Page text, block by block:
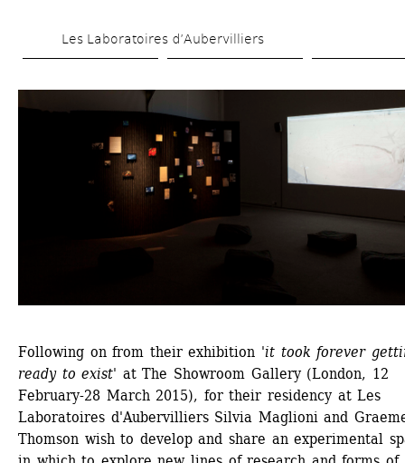
to
content
Les Laboratoires d’Aubervilliers
Following on from their exhibition 'it took forever
ready to exist' at The Showroom Gallery (London, 12
February-28 March 2015), for their residency at Les
Laboratoires d'Aubervilliers Silvia Maglioni and
Thomson wish to develop and share an experimental